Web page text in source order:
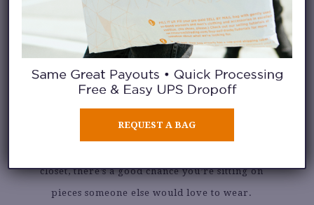
JULY 23, 2026
TURN YOUR CLOSET
INTO CASH
closet, there’s a good chance you’re sitting on
pieces someone else would love to wear.
REQUEST A BAG